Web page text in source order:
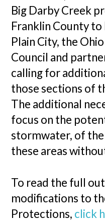
Big Darby Creek
Franklin County
Plain City, the
Council and
calling for
those sections of
The additional
focus on the
stormwater, of
these areas
To read the full
modifications to
Protections, click